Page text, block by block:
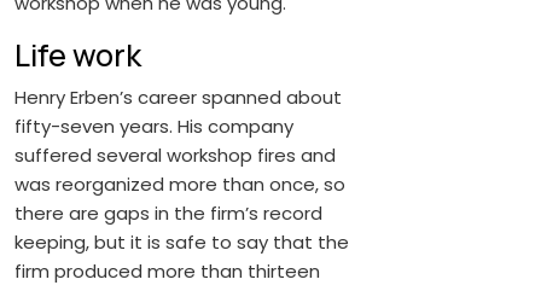
Life work
Henry Erben’s career spanned about
fifty-seven years. His company
suffered several workshop fires and
was reorganized more than once, so
there are gaps in the firm’s record
keeping, but it is safe to say that the
firm produced more than thirteen